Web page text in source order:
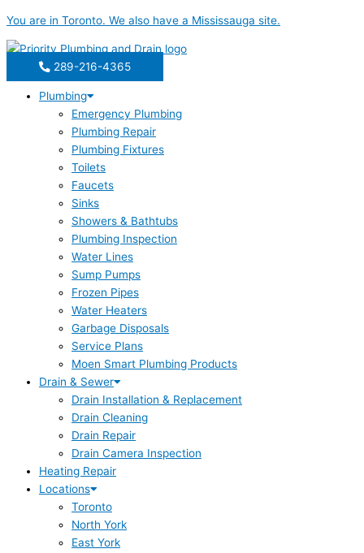
to
content
You are in Toronto. We also have a Mississauga site.
289-216-4365
Plumbing
Emergency Plumbing
Plumbing Repair
Plumbing Fixtures
Toilets
Faucets
Sinks
Showers & Bathtubs
Plumbing Inspection
Water Lines
Sump Pumps
Frozen Pipes
Water Heaters
Garbage Disposals
Service Plans
Moen Smart Plumbing Products
Drain & Sewer
Drain Installation & Replacement
Drain Cleaning
Drain Repair
Drain Camera Inspection
Heating Repair
Locations
Toronto
North York
East York